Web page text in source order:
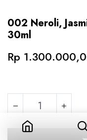
002 Neroli,
30ml
Rp